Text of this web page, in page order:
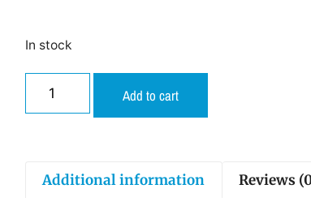
In stock
Add to cart
Additional information Reviews